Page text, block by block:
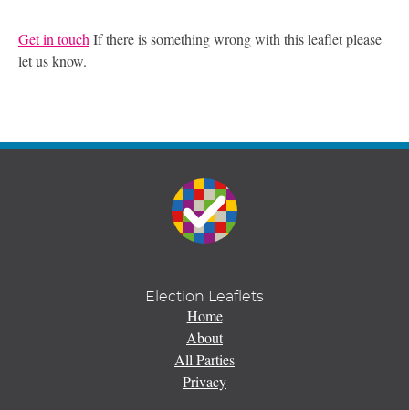
Get in touch If there is something wrong with this leaflet please
let us know.
Election Leaflets
Home
About
All Parties
Privacy